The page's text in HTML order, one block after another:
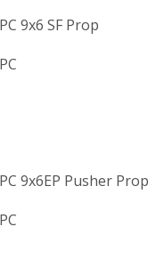
9x6 SF Prop
9x6EP Pusher Prop